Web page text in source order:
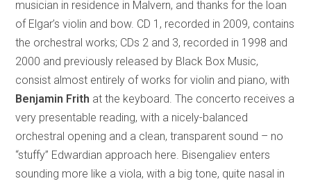
musician in residence in Malvern, and thanks for the loan
of Elgar’s violin and bow. CD 1, recorded in 2009, contains
the orchestral works; CDs 2 and 3, recorded in 1998 and
2000 and previously released by Black Box Music,
consist almost entirely of works for violin and piano, with
Benjamin Frith at the keyboard. The concerto receives a
very presentable reading, with a nicely-balanced
orchestral opening and a clean, transparent sound – no
“stuffy” Edwardian approach here. Bisengaliev enters
sounding more like a viola, with a big tone, quite nasal in